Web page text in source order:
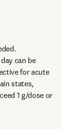
can be
for acute
states,
1 g/dose or